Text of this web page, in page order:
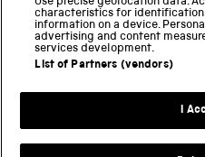
Science and Innovation Park
Terms and conditions
characteristics for
information on a device.
advertising and content
services development.
List of Partners (vendors)
I